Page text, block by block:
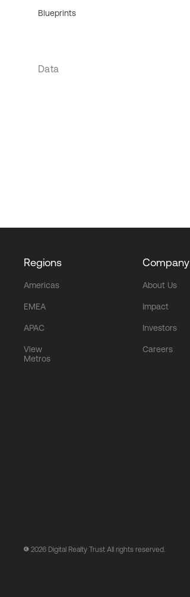
Blueprints
Data
Regions
Americas
EMEA
APAC
View
Metros
Company
About Us
Impact
Investors
Careers
2026 Digital Realty Trust All rights reserved.